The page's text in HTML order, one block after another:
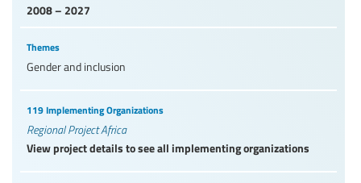
2008 – 2027
Themes
Gender and inclusion
119 Implementing Organizations
Regional Project Africa
View project details to see all implementing organizations